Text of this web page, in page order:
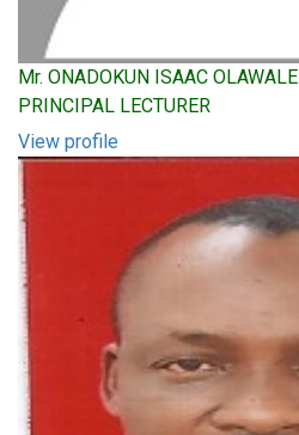
Mr. ONADOKUN ISAAC OLAWALE
PRINCIPAL LECTURER
View profile